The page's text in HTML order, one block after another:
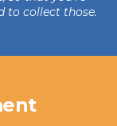
to collect those.